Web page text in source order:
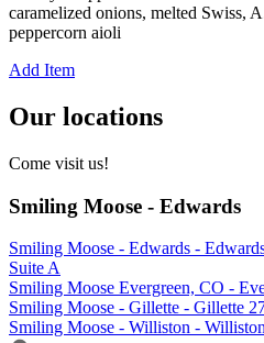
caramelized onions, melted Swiss,
peppercorn aioli
Add Item
Our locations
Come visit us!
Smiling Moose - Edwards
Smiling Moose - Edwards -
Suite A
Smiling Moose Evergreen, CO -
Smiling Moose - Gillette - Gillette
Smiling Moose - Williston -